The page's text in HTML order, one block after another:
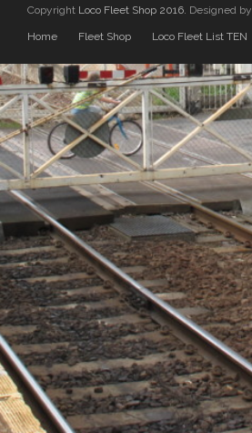
Copyright Loco Fleet Shop 2016. Designed by
Home Fleet Shop Loco Fleet List TEN